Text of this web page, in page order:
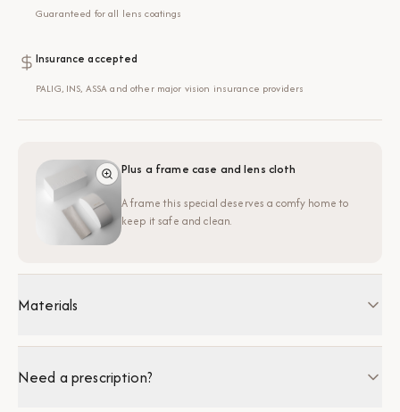
Guaranteed for all lens coatings
Insurance accepted
PALIG, INS, ASSA and other major vision insurance providers
Plus a frame case and lens cloth
A frame this special deserves a comfy home to
keep it safe and clean.
Materials
Need a prescription?